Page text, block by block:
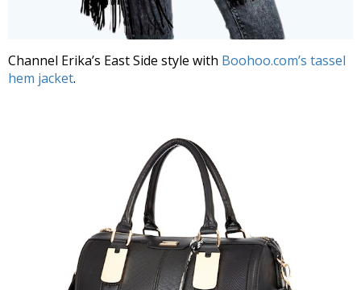
Channel Erika’s East Side style with Boohoo.com’s tassel
hem jacket.